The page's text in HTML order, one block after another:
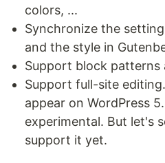
colors, ...
Synchronize the
and the style in
Support block patterns
Support full-site
appear on WordPress
experimental. But let's
support it yet.